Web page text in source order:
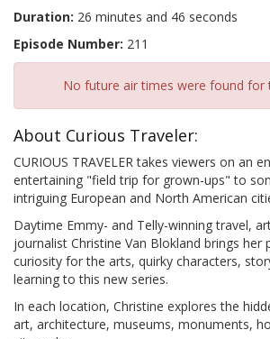
Duration: 26 minutes and 46 seconds
Episode Number: 211
No future air times were found for
About Curious Traveler:
CURIOUS TRAVELER takes viewers on an
entertaining "field trip for grown-ups" to
intriguing European and North American
Daytime Emmy- and Telly-winning travel,
journalist Christine Van Blokland brings her
curiosity for the arts, quirky characters,
learning to this new series.
In each location, Christine explores the
art, architecture, museums, monuments,